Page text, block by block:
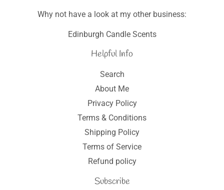
Why not have a look at my other business:
Edinburgh Candle Scents
Helpful Info
Search
About Me
Privacy Policy
Terms & Conditions
Shipping Policy
Terms of Service
Refund policy
Subscribe